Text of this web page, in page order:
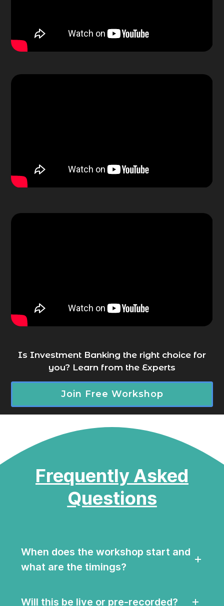
Is Investment Banking the right choice for
you? Learn from the Experts
Join Free Workshop
Frequently Asked
Questions
When does the workshop start and
what are the timings?
Will this be live or pre-recorded?